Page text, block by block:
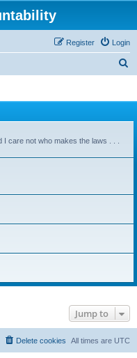
Login
Register
care not who makes the laws . . .
Jump to
All times are UTC
Delete cookies